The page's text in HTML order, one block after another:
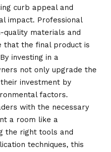
curb appeal and
impact. Professional
quality materials and
that the final product is
investing in a
not only upgrade the
investment by
factors.
with the necessary
a room like a
the right tools and
techniques, this